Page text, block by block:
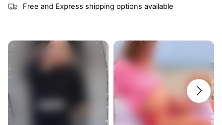
Free and Express shipping options available